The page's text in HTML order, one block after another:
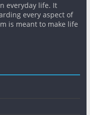
everyday life. It
every aspect of
is meant to make life